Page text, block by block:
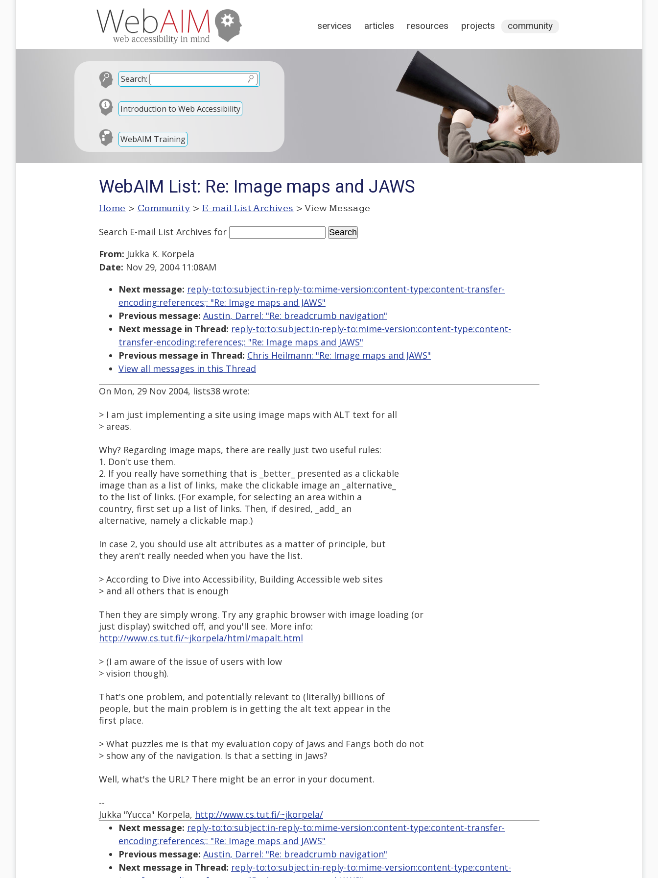
services articles resources projects community
Search:
Introduction to Web Accessibility
WebAIM Training
WebAIM List: Re: Image maps and JAWS
Home > Community > E-mail List Archives > View Message
Search E-mail List Archives for
From: Jukka K. Korpela
Date: Nov 29, 2004 11:08AM
Next message: reply-to:to:subject:in-reply-to:mime-version:content-type:content-transfer-
encoding:references;: "Re: Image maps and JAWS"
Previous message: Austin, Darrel: "Re: breadcrumb navigation"
Next message in Thread: reply-to:to:subject:in-reply-to:mime-version:content-type:content-
transfer-encoding:references;: "Re: Image maps and JAWS"
Previous message in Thread: Chris Heilmann: "Re: Image maps and JAWS"
View all messages in this Thread
On Mon, 29 Nov 2004, lists38 wrote:
> I am just implementing a site using image maps with ALT text for all
> areas.
Why? Regarding image maps, there are really just two useful rules:
1. Don't use them.
2. If you really have something that is _better_ presented as a clickable
image than as a list of links, make the clickable image an _alternative_
to the list of links. (For example, for selecting an area within a
country, first set up a list of links. Then, if desired, _add_ an
alternative, namely a clickable map.)
In case 2, you should use alt attributes as a matter of principle, but
they aren't really needed when you have the list.
> According to Dive into Accessibility, Building Accessible web sites
> and all others that is enough
Then they are simply wrong. Try any graphic browser with image loading (or
just display) switched off, and you'll see. More info:
http://www.cs.tut.fi/~jkorpela/html/mapalt.html
> (I am aware of the issue of users with low
> vision though).
That's one problem, and potentially relevant to (literally) billions of
people, but the main problem is in getting the alt text appear in the
first place.
> What puzzles me is that my evaluation copy of Jaws and Fangs both do not
> show any of the navigation. Is that a setting in Jaws?
Well, what's the URL? There might be an error in your document.
--
Jukka "Yucca" Korpela, http://www.cs.tut.fi/~jkorpela/
Next message: reply-to:to:subject:in-reply-to:mime-version:content-type:content-transfer-
encoding:references;: "Re: Image maps and JAWS"
Previous message: Austin, Darrel: "Re: breadcrumb navigation"
Next message in Thread: reply-to:to:subject:in-reply-to:mime-version:content-type:content-